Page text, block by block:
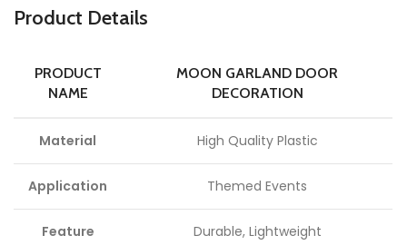
Product Details
PRODUCT
NAME
MOON GARLAND DOOR
DECORATION
Material High Quality Plastic
Application Themed Events
Feature Durable, Lightweight